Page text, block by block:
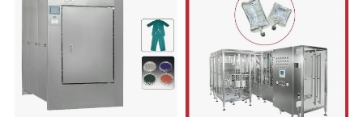
Brief Introduction